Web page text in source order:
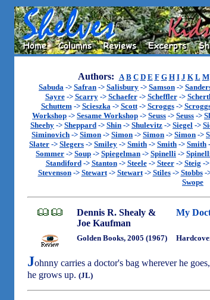
Authors: A B C D E F G H I J K L M
Sabuda -> Safran -> Salisbury -> Samson ->
Sayre-> Scarry-> Schaefer-> Scheffler->
Schuttem-> Scieszka-> Scott-> Scroggs->
Workshop -> Sesame Workshop -> Seuss -> Seuss ->
Sheehy -> Sheppard -> Shin -> Shulevitz -> Siegel ->
Siminovich -> Simon -> Simon -> Simon -> Simon ->
Slater -> Slegers -> Smiley -> Smith -> Smith -> Smith
Sommer -> Soup -> Spiegelman -> Spinelli ->
Standiford-> Stanton-> Steele-> Steer-> Steig ->
Stevenson-> Stewart-> Stewart-> Stiles-> Stobbs-
Swope
Dennis R. Shealy &
Joe Kaufman
My
Golden Books, 2005 (1967)
Johnny carries a doctor's bag wherever he
he grows up. (JL)